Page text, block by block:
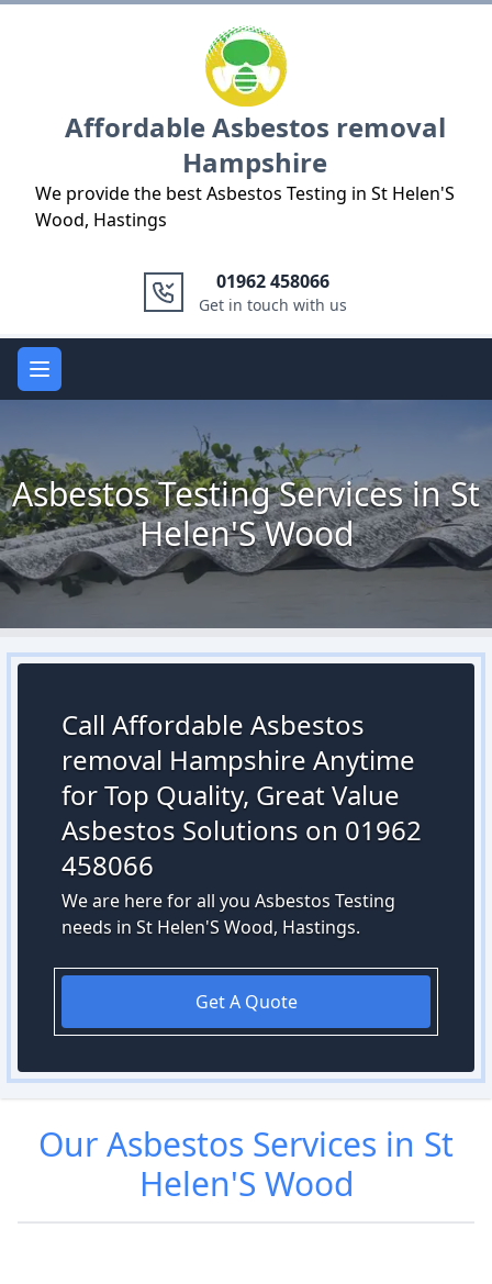
Affordable Asbestos removal
Hampshire
We provide the best Asbestos Testing in St Helen'S
Wood, Hastings
01962 458066
Get in touch with us
Open main menu
Asbestos Testing Services in St
Helen'S Wood
Call Affordable Asbestos
removal Hampshire Anytime
for Top Quality, Great Value
Asbestos Solutions on 01962
458066
We are here for all you Asbestos Testing
needs in St Helen'S Wood, Hastings.
Get A Quote
OurAsbestos Services in St
Helen'S Wood